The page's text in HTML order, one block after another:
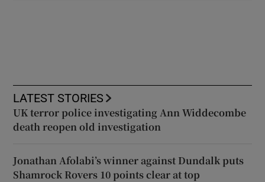
LATEST STORIES
UK terror police investigating Ann Widdecombe
death reopen old investigation
Jonathan Afolabi’s winner against Dundalk puts
Shamrock Rovers 10 points clear at top